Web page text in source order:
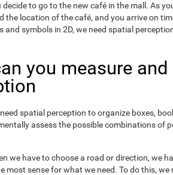
decide to go to the new café in the mall. As
the location of the café, and you arrive on
and symbols in 2D, we need spatial
you measure and
need spatial perception to organize boxes,
assess the possible combinations of
we have to choose a road or direction, we
most sense for what we need. To do this,